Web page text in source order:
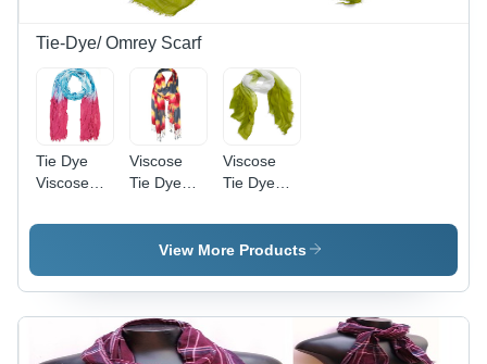
Tie-Dye/ Omrey Scarf
Tie Dye
Viscose
Viscose
Tie Dye
Viscose
Tie Dye
View More Products